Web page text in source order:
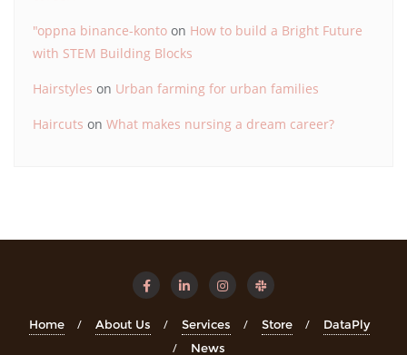
"oppna binance-konto on How to build a Bright Future
with STEM Building Blocks
Hairstyles on Urban farming for urban families
Haircuts on What makes nursing a dream career?
Home About Us Services Store
DataPly
News